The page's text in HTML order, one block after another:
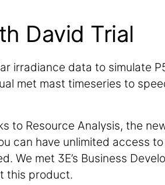
David Trial
irradiance data to simulate
met mast timeseries to
to Resource Analysis, the
can have unlimited access
We met 3E’s Business
this product.